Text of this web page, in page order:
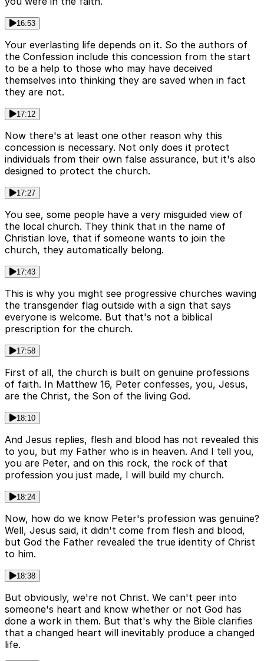
16:53
Your everlasting life depends on it. So the authors of
the Confession include this concession from the start
to be a help to those who may have deceived
themselves into thinking they are saved when in fact
they are not.
17:12
Now there's at least one other reason why this
concession is necessary. Not only does it protect
individuals from their own false assurance, but it's also
designed to protect the church.
17:27
You see, some people have a very misguided view of
the local church. They think that in the name of
Christian love, that if someone wants to join the
church, they automatically belong.
17:43
This is why you might see progressive churches waving
the transgender flag outside with a sign that says
everyone is welcome. But that's not a biblical
prescription for the church.
17:58
First of all, the church is built on genuine professions
of faith. In Matthew 16, Peter confesses, you, Jesus,
are the Christ, the Son of the living God.
18:10
And Jesus replies, flesh and blood has not revealed this
to you, but my Father who is in heaven. And I tell you,
you are Peter, and on this rock, the rock of that
profession you just made, I will build my church.
18:24
Now, how do we know Peter's profession was genuine?
Well, Jesus said, it didn't come from flesh and blood,
but God the Father revealed the true identity of Christ
to him.
18:38
But obviously, we're not Christ. We can't peer into
someone's heart and know whether or not God has
done a work in them. But that's why the Bible clarifies
that a changed heart will inevitably produce a changed
life.